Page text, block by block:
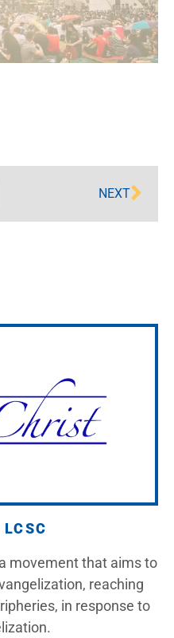
NEXT
movement that aims to
reaching
in response to